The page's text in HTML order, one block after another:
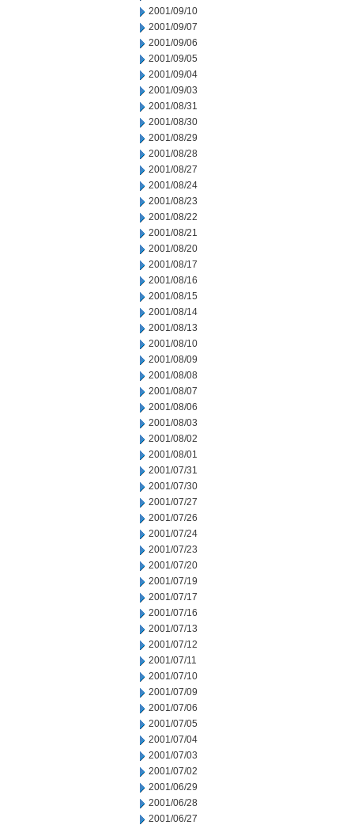
2001/09/10
2001/09/07
2001/09/06
2001/09/05
2001/09/04
2001/09/03
2001/08/31
2001/08/30
2001/08/29
2001/08/28
2001/08/27
2001/08/24
2001/08/23
2001/08/22
2001/08/21
2001/08/20
2001/08/17
2001/08/16
2001/08/15
2001/08/14
2001/08/13
2001/08/10
2001/08/09
2001/08/08
2001/08/07
2001/08/06
2001/08/03
2001/08/02
2001/08/01
2001/07/31
2001/07/30
2001/07/27
2001/07/26
2001/07/24
2001/07/23
2001/07/20
2001/07/19
2001/07/17
2001/07/16
2001/07/13
2001/07/12
2001/07/11
2001/07/10
2001/07/09
2001/07/06
2001/07/05
2001/07/04
2001/07/03
2001/07/02
2001/06/29
2001/06/28
2001/06/27